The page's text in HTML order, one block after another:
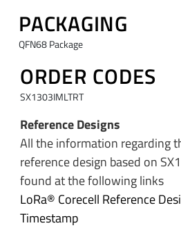
PACKAGING
QFN68 Package
ORDER CODES
SX1303IMLTRT
Reference Designs
All the information regarding
reference design based on
found at the following links
LoRa® Corecell Reference
Timestamp